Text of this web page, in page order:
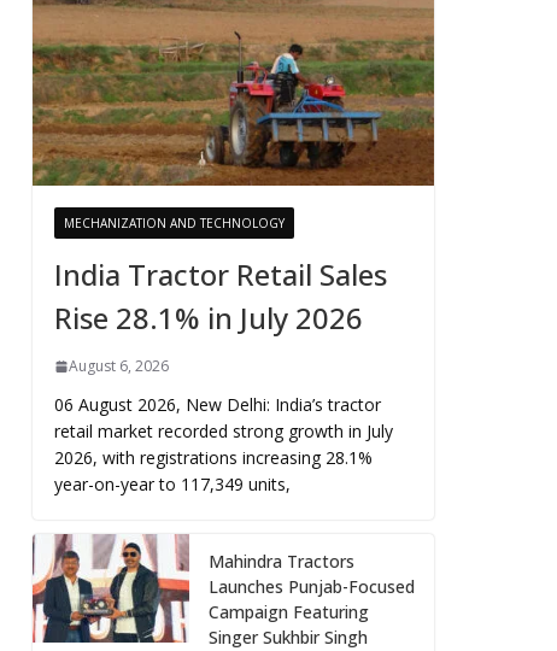
MECHANIZATION AND TECHNOLOGY
India Tractor Retail Sales
Rise 28.1% in July 2026
August 6, 2026
06 August 2026, New Delhi: India’s tractor
retail market recorded strong growth in July
2026, with registrations increasing 28.1%
year-on-year to 117,349 units,
Mahindra Tractors
Launches Punjab-Focused
Campaign Featuring
Singer Sukhbir Singh